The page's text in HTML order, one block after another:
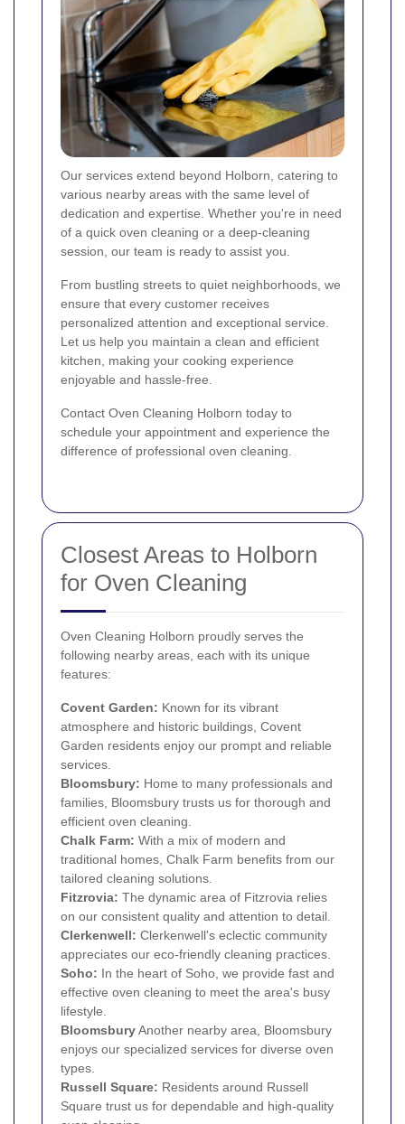
Our services extend beyond Holborn, catering to
various nearby areas with the same level of
dedication and expertise. Whether you're in need
of a quick oven cleaning or a deep-cleaning
session, our team is ready to assist you.
From bustling streets to quiet neighborhoods, we
ensure that every customer receives
personalized attention and exceptional service.
Let us help you maintain a clean and efficient
kitchen, making your cooking experience
enjoyable and hassle-free.
Contact Oven Cleaning Holborn today to
schedule your appointment and experience the
difference of professional oven cleaning.
Closest Areas to Holborn
for Oven Cleaning
Oven Cleaning Holborn proudly serves the
following nearby areas, each with its unique
features:
Covent Garden: Known for its vibrant
atmosphere and historic buildings, Covent
Garden residents enjoy our prompt and reliable
services.
Bloomsbury: Home to many professionals and
families, Bloomsbury trusts us for thorough and
efficient oven cleaning.
Chalk Farm: With a mix of modern and
traditional homes, Chalk Farm benefits from our
tailored cleaning solutions.
Fitzrovia: The dynamic area of Fitzrovia relies
on our consistent quality and attention to detail.
Clerkenwell: Clerkenwell's eclectic community
appreciates our eco-friendly cleaning practices.
Soho: In the heart of Soho, we provide fast and
effective oven cleaning to meet the area's busy
lifestyle.
BloomsburyAnother nearby area, Bloomsbury
enjoys our specialized services for diverse oven
types.
Russell Square: Residents around Russell
Square trust us for dependable and high-quality